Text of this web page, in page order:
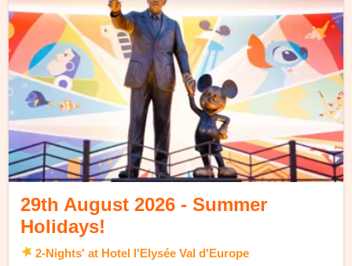
29th August 2026 - Summer
Holidays!
2-Nights' at Hotel l'Elysée Val d'Europe